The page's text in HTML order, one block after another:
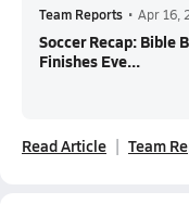
Team Reports • Apr 16,
Soccer Recap: Bible
Finishes Eve...
Read Article Team